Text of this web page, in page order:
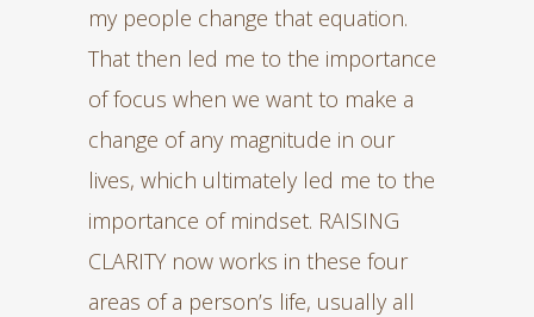
my people change that equation.
That then led me to the importance
of focus when we want to make a
change of any magnitude in our
lives, which ultimately led me to the
importance of mindset. RAISING
CLARITY now works in these four
areas of a person’s life, usually all